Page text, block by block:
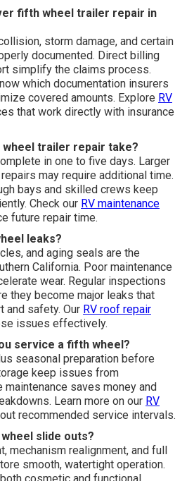
fifth wheel trailer repair in
storm damage, and certain
documented. Direct billing
simplify the claims process.
which documentation insurers
covered amounts. Explore RV
that work directly with insurance
wheel trailer repair take?
in one to five days. Larger
may require additional time.
bays and skilled crews keep
Check our RV maintenance
future repair time.
leaks?
and aging seals are the
California. Poor maintenance
wear. Regular inspections
they become major leaks that
safety. Our RV roof repair
issues effectively.
service a fifth wheel?
seasonal preparation before
keep issues from
saves money and
Learn more on our RV
recommended service intervals.
slide outs?
mechanism realignment, and full
smooth, watertight operation.